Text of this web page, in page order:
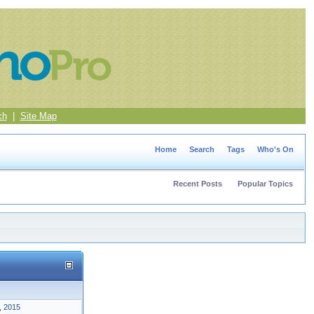
| Site Map
Home Search Tags Who's On
Recent Posts Popular Topics
2015